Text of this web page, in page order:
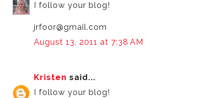
I follow your blog!
jrfoor@gmail.com
August 13, 2011 at 7:38 AM
Kristen said...
I follow your blog!